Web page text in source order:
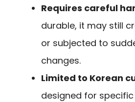
Requires careful
durable, it may still
or subjected to
changes.
Limited to Korean
designed for